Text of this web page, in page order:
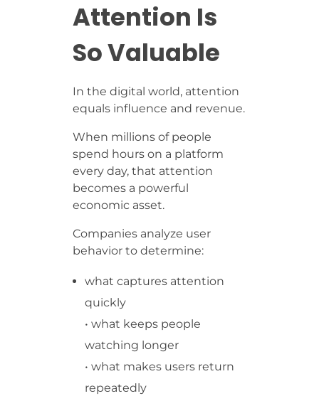
Attention Is
So Valuable
In the digital world, attention
equals influence and revenue.
When millions of people
spend hours on a platform
every day, that attention
becomes a powerful
economic asset.
Companies analyze user
behavior to determine:
what captures attention
quickly
• what keeps people
watching longer
• what makes users return
repeatedly